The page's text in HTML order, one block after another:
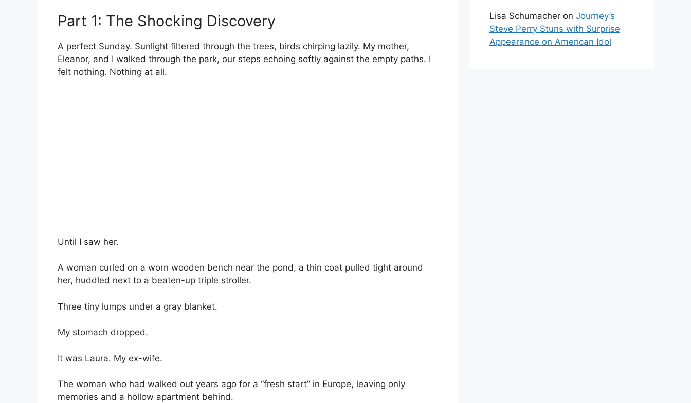
Part 1: The Shocking Discovery
A perfect Sunday. Sunlight filtered through the trees, birds chirping lazily. My mother,
Eleanor, and I walked through the park, our steps echoing softly against the empty paths. I
felt nothing. Nothing at all.
Until I saw her.
A woman curled on a worn wooden bench near the pond, a thin coat pulled tight around
her, huddled next to a beaten-up triple stroller.
Three tiny lumps under a gray blanket.
My stomach dropped.
It was Laura. My ex-wife.
The woman who had walked out years ago for a “fresh start” in Europe, leaving only
memories and a hollow apartment behind.
Lisa Schumacher on Journey’s
Steve Perry Stuns with Surprise
Appearance on American Idol